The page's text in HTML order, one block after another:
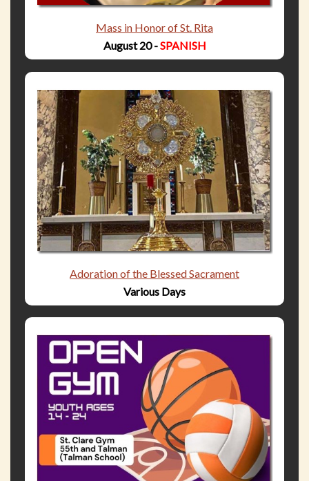
Mass in Honor of St. Rita
August 20 -SPANISH
Adoration of the Blessed Sacrament
Various Days